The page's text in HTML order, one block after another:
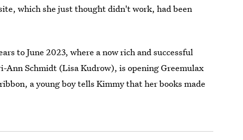
which she just thought didn't work, had been
to June 2023, where a now rich and successful
Ann Schmidt (Lisa Kudrow), is opening Greemulax
a young boy tells Kimmy that her books made